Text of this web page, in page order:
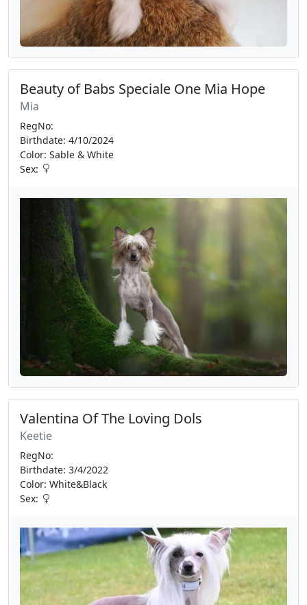
Beauty of Babs Speciale One Mia Hope
Mia
RegNo:
Birthdate: 4/10/2024
Color: Sable & White
Sex:
Valentina Of The Loving Dols
Keetie
RegNo:
Birthdate: 3/4/2022
Color: White&Black
Sex: